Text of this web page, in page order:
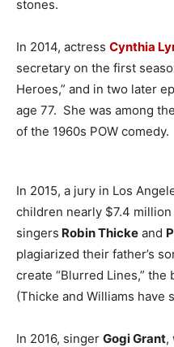
stones.
In 2014, actress Cynthia
secretary on the first
Heroes,” and in two later
age 77. She was among
of the 1960s POW comedy.
In 2015, a jury in Los
children nearly $7.4
singers Robin Thicke and
plagiarized their father’s
create “Blurred Lines,”
(Thicke and Williams have
In 2016, singer Gogi Grant,